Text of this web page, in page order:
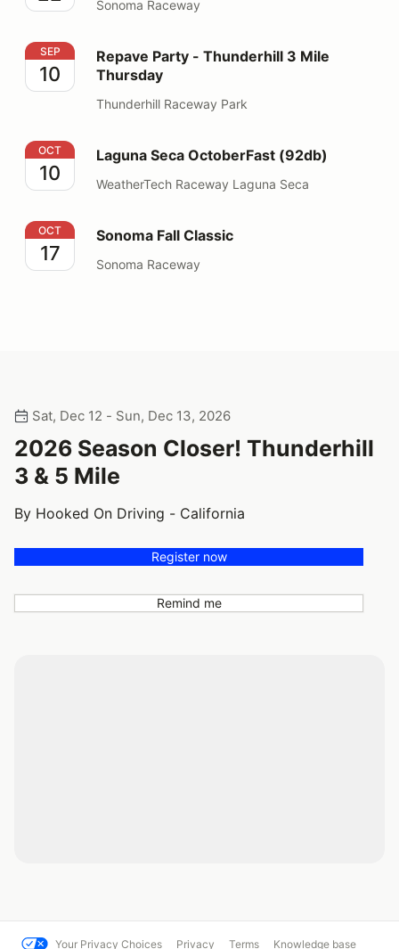
Sonoma Raceway
Repave Party - Thunderhill 3 Mile Thursday
SEP
10
Repave Party - Thunderhill 3 Mile
Thursday
Thunderhill Raceway Park
Laguna Seca OctoberFast (92db)
OCT
10
Laguna Seca OctoberFast (92db)
WeatherTech Raceway Laguna Seca
Sonoma Fall Classic
OCT
17
Sonoma Fall Classic
Sonoma Raceway
Sat, Dec 12 - Sun, Dec 13, 2026
2026 Season Closer! Thunderhill
3 & 5 Mile
By Hooked On Driving - California
Register now
Remind me
Your Privacy Choices Privacy Terms Knowledge base